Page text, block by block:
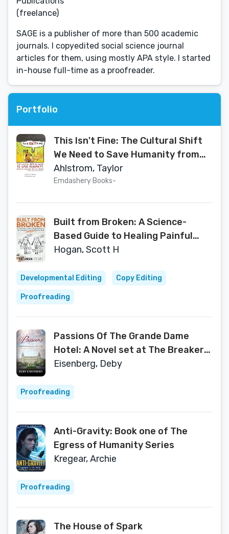
(freelance)
SAGE is a publisher of more than 500 academic
journals. I copyedited social science journal
articles for them, using mostly APA style. I started
in-house full-time as a proofreader.
Portfolio
This Isn't Fine: The Cultural Shift
We Need to Save Humanity from
the Dumpster Fire We Started
Ahlstrom, Taylor
Emdashery Books⁠-
Built from Broken: A Science-
Based Guide to Healing Painful
Joints, Preventing Injuries, and
Hogan, Scott H
Developmental Editing Copy Editing
Proofreading
Passions Of The Grande Dame
Hotel: A Novel set at The Breakers
of Palm Beach
Eisenberg, Deby
Proofreading
Anti-Gravity: Book one of The
Egress of Humanity Series
Kregear, Archie
Proofreading
The House of Spark